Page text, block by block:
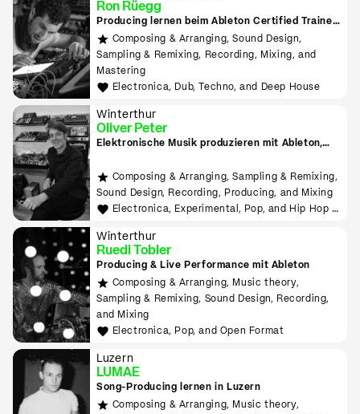
Ron Rüegg
Producing lernen beim Ableton Certified Trainer
in Zürich
Composing & Arranging, Sound Design,
Sampling & Remixing, Recording, Mixing, and
Mastering
Electronica, Dub, Techno, and Deep House
Winterthur
Oliver Peter
Elektronische Musik produzieren mit Ableton,
Composing & Arranging, Sampling & Remixing,
Sound Design, Recording, Producing, and Mixing
Electronica, Experimental, Pop, and Hip Hop /
Winterthur
Ruedi Tobler
Producing & Live Performance mit Ableton
Composing & Arranging, Music theory,
Sampling & Remixing, Sound Design, Recording,
and Mixing
Electronica, Pop, and Open Format
Luzern
LUMAE
Song-Producing lernen in Luzern
Composing & Arranging, Music theory,